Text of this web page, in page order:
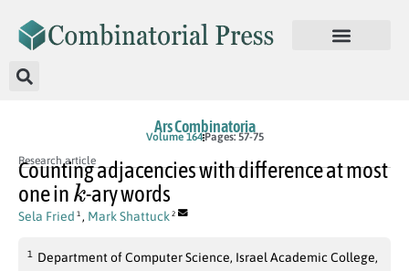
Ars Combinatoria
Volume 164Pages: 57-75
Research article
Counting adjacencies with difference at most
one in
k
-ary words
Sela Fried 1 , Mark Shattuck 2
1
Department of Computer Science, Israel Academic College,